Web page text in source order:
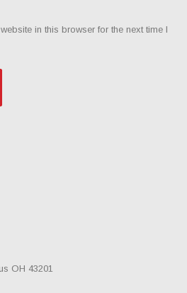
in this browser for the next time I
OH 43201